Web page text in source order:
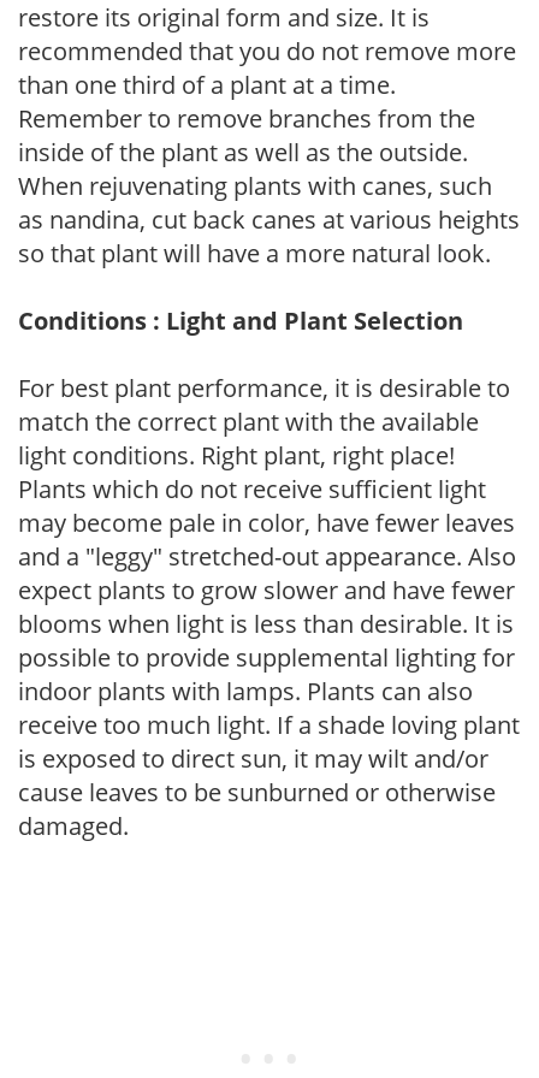
restore its original form and size. It is
recommended that you do not remove more
than one third of a plant at a time.
Remember to remove branches from the
inside of the plant as well as the outside.
When rejuvenating plants with canes, such
as nandina, cut back canes at various heights
so that plant will have a more natural look.
Conditions : Light and Plant Selection
For best plant performance, it is desirable to
match the correct plant with the available
light conditions. Right plant, right place!
Plants which do not receive sufficient light
may become pale in color, have fewer leaves
and a "leggy" stretched-out appearance. Also
expect plants to grow slower and have fewer
blooms when light is less than desirable. It is
possible to provide supplemental lighting for
indoor plants with lamps. Plants can also
receive too much light. If a shade loving plant
is exposed to direct sun, it may wilt and/or
cause leaves to be sunburned or otherwise
damaged.